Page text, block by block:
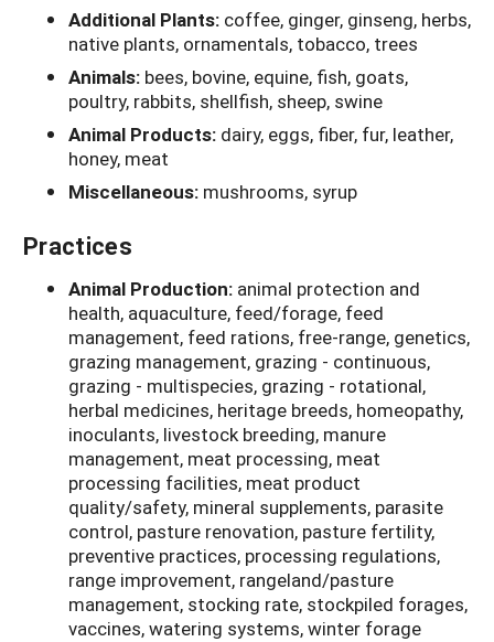
Additional Plants: coffee, ginger, ginseng, herbs,
native plants, ornamentals, tobacco, trees
Animals: bees, bovine, equine, fish, goats,
poultry, rabbits, shellfish, sheep, swine
Animal Products: dairy, eggs, fiber, fur, leather,
honey, meat
Miscellaneous: mushrooms, syrup
Practices
Animal Production: animal protection and
health, aquaculture, feed/forage, feed
management, feed rations, free-range, genetics,
grazing management, grazing - continuous,
grazing - multispecies, grazing - rotational,
herbal medicines, heritage breeds, homeopathy,
inoculants, livestock breeding, manure
management, meat processing, meat
processing facilities, meat product
quality/safety, mineral supplements, parasite
control, pasture renovation, pasture fertility,
preventive practices, processing regulations,
range improvement, rangeland/pasture
management, stocking rate, stockpiled forages,
vaccines, watering systems, winter forage